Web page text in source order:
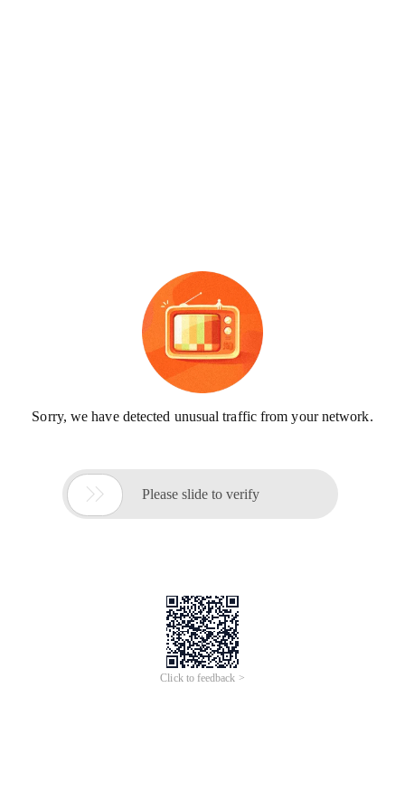
Sorry, we have detected unusual traffic from your network.
 Please slide to verify
Click to feedback >